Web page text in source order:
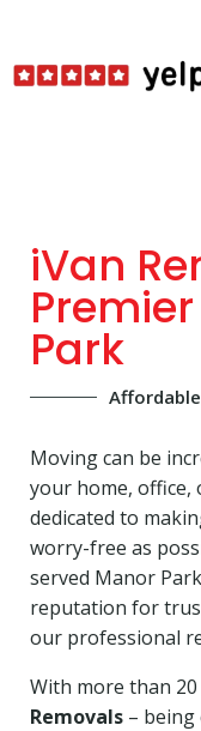
iVan
Park
Moving can be
your home, office,
dedicated to
worry-free as
served Manor
reputation for
our professional
With more than
Removals –